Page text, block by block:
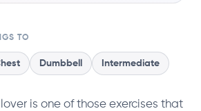
TO
Dumbbell Intermediate
is one of those exercises that